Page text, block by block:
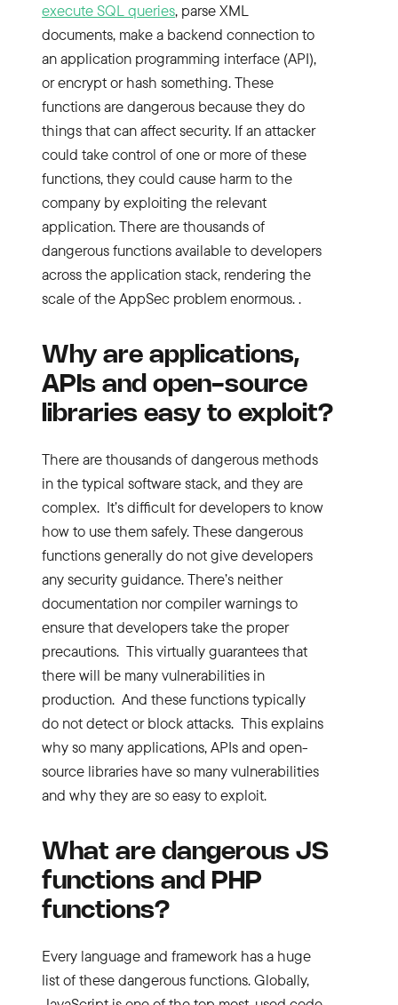
execute SQL queries, parse XML
documents, make a backend connection to
an application programming interface (API),
or encrypt or hash something. These
functions are dangerous because they do
things that can affect security. If an attacker
could take control of one or more of these
functions, they could cause harm to the
company by exploiting the relevant
application. There are thousands of
dangerous functions available to developers
across the application stack, rendering the
scale of the AppSec problem enormous. .
Why are applications,
APIs and open-source
libraries easy to exploit?
There are thousands of dangerous methods
in the typical software stack, and they are
complex. It’s difficult for developers to know
how to use them safely. These dangerous
functions generally do not give developers
any security guidance. There’s neither
documentation nor compiler warnings to
ensure that developers take the proper
precautions. This virtually guarantees that
there will be many vulnerabilities in
production. And these functions typically
do not detect or block attacks. This explains
why so many applications, APIs and open-
source libraries have so many vulnerabilities
and why they are so easy to exploit.
What are dangerous JS
functions and
PHP
functions?
Every language and framework has a huge
list of these dangerous functions. Globally,